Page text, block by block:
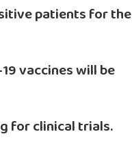
patients for the
vaccines will be
for clinical trials.